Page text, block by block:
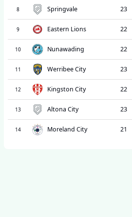
8 Springvale 23
9 Eastern Lions 22
10 Nunawading 22
11 Werribee City 23
12 Kingston City 22
13 Altona City 23
14 Moreland City 21